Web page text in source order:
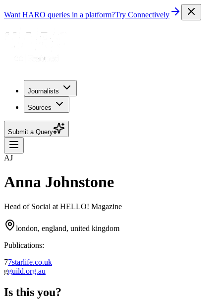
Want HARO queries in a platform?Try Connectively
Journalists
Sources
Submit a Query
AJ
Anna Johnstone
Head of Social at HELLO! Magazine
london, england, united kingdom
Publications:
77starlife.co.uk
gguild.org.au
Is this you?